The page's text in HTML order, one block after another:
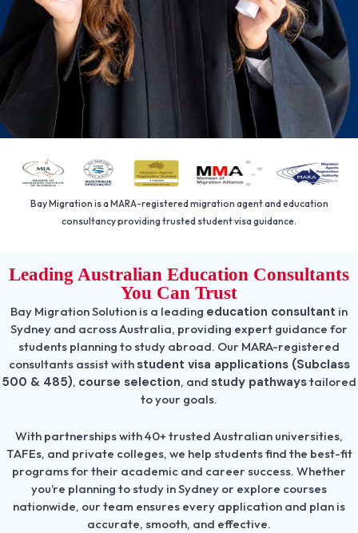
Bay Migration is a MARA-registered migration agent and education
consultancy providing trusted student visa guidance.
Leading Australian Education Consultants
You Can Trust
Bay Migration Solution is a leading education consultant in
Sydney and across Australia, providing expert guidance for
students planning to study abroad. Our MARA-registered
consultants assist with student visa applications (Subclass
500 & 485), course selection, and study pathwaystailored
to your goals.
With partnerships with 40+ trusted Australian universities,
TAFEs, and private colleges, we help students find the best-fit
programs for their academic and career success. Whether
you’re planning to study in Sydney or explore courses
nationwide, our team ensures every application and plan is
accurate, smooth, and effective.